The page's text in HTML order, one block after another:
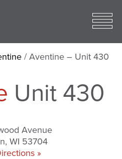
Toggle
open
Mobile
Menu
/Aventine – Unit 430
Unit 430
Avenue
WI 53704
»